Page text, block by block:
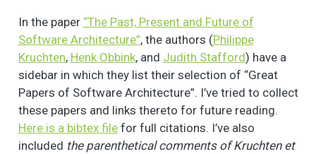
In the paper “The Past, Present and Future of
Software Architecture”, the authors (Philippe
Kruchten, Henk Obbink, and Judith Stafford) have a
sidebar in which they list their selection of “Great
Papers of Software Architecture”. I’ve tried to collect
these papers and links thereto for future reading.
Here is a bibtex filefor full citations. I’ve also
included the parenthetical comments of Kruchten et